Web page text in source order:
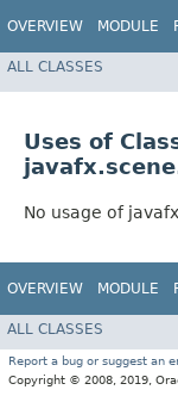
OVERVIEW MODULE
ALL CLASSES
Uses of
No usage of
OVERVIEW MODULE
ALL CLASSES
Report a bug or suggest an
Copyright © 2008, 2019,